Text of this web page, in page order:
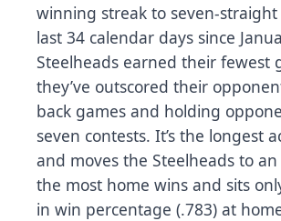
winning streak to seven-
last 34 calendar days since
Steelheads earned their
they’ve outscored their
back games and holding
seven contests. It’s the longest
and moves the Steelheads to
the most home wins and sits
in win percentage (.783) at